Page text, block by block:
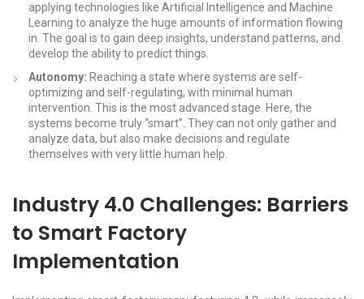
applying technologies like Artificial Intelligence and Machine
Learning to analyze the huge amounts of information flowing
in. The goal is to gain deep insights, understand patterns, and
develop the ability to predict things.
Autonomy: Reaching a state where systems are self-
optimizing and self-regulating, with minimal human
intervention. This is the most advanced stage. Here, the
systems become truly “smart”. They can not only gather and
analyze data, but also make decisions and regulate
themselves with very little human help.
Industry 4.0 Challenges: Barriers
to Smart Factory
Implementation